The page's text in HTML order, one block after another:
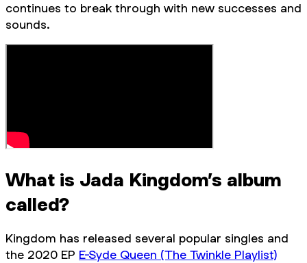
continues to break through with new successes and
sounds.
What is Jada Kingdom’s album
called?
Kingdom has released several popular singles and
the 2020 EP E-Syde Queen (The Twinkle Playlist)